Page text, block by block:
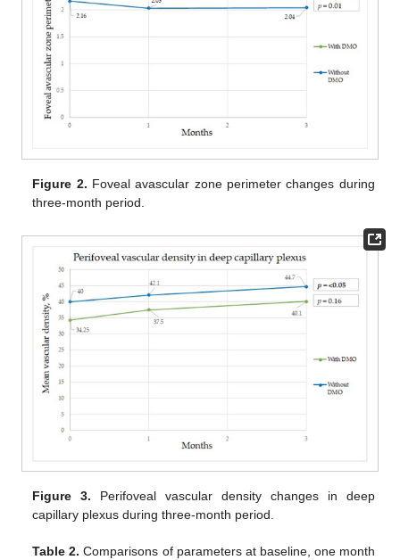
Figure 2. Foveal avascular zone perimeter changes during
three-month period.
Figure 3. Perifoveal vascular density changes in deep
capillary plexus during three-month period.
Table 2. Comparisons of parameters at baseline, one month
11. May
12. May
13. May
14. May
15. May
16. May
17. May
18. May
19. May
21. May
22. May
23. May
24. May
25. May
26. May
27. May
28. May
29. May
31. May
1. Jun
2. Jun
3. Jun
4. Jun
5. Jun
6. Jun
7. Jun
8. Jun
10. Jun
11. Jun
12. Jun
13. Jun
14. Jun
15. Jun
16. Jun
17. Jun
18. Jun
20. Jun
21. Jun
22. Jun
23. Jun
24. Jun
25. Jun
26. Jun
27. Jun
28. Jun
30. Jun
1. Jul
2. Jul
3. Jul
4. Jul
5. Jul
6. Jul
7. Jul
8. Jul
10. Jul
11. Jul
12. Jul
13. Jul
14. Jul
15. Jul
16. Jul
17. Jul
18. Jul
20. Jul
21. Jul
22. Jul
23. Jul
24. Jul
25. Jul
26. Jul
27. Jul
28. Jul
30. Jul
31. Jul
1. Aug
2. Aug
3. Aug
4. Aug
5. Aug
6. Aug
7. Aug